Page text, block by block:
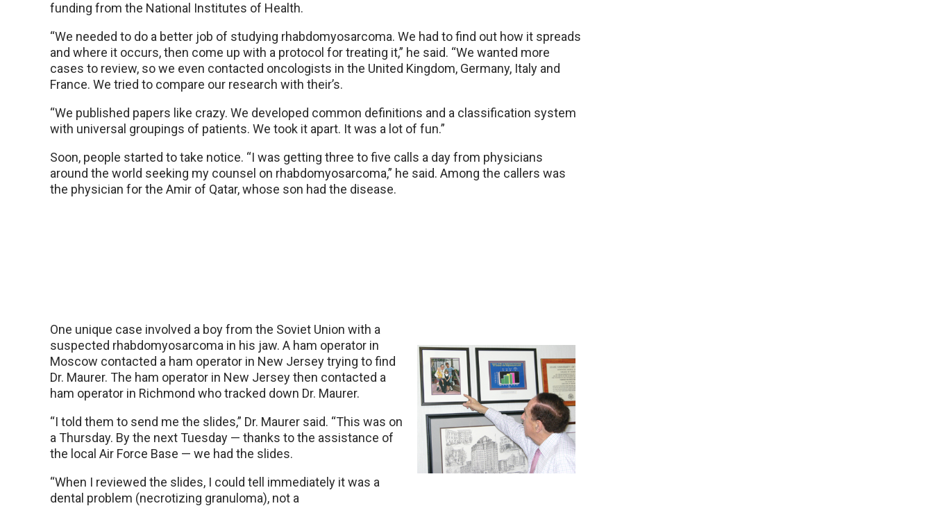
funding from the National Institutes of Health.
“We needed to do a better job of studying rhabdomyosarcoma. We had to find out how it spreads
and where it occurs, then come up with a protocol for treating it,” he said. “We wanted more
cases to review, so we even contacted oncologists in the United Kingdom, Germany, Italy and
France. We tried to compare our research with their’s.
“We published papers like crazy. We developed common definitions and a classification system
with universal groupings of patients. We took it apart. It was a lot of fun.”
Soon, people started to take notice. “I was getting three to five calls a day from physicians
around the world seeking my counsel on rhabdomyosarcoma,” he said. Among the callers was
the physician for the Amir of Qatar, whose son had the disease.
One unique case involved a boy from the Soviet Union with a
suspected rhabdomyosarcoma in his jaw. A ham operator in
Moscow contacted a ham operator in New Jersey trying to find
Dr. Maurer. The ham operator in New Jersey then contacted a
ham operator in Richmond who tracked down Dr. Maurer.
“I told them to send me the slides,” Dr. Maurer said. “This was on
a Thursday. By the next Tuesday — thanks to the assistance of
the local Air Force Base — we had the slides.
“When I reviewed the slides, I could tell immediately it was a
dental problem (necrotizing granuloma), not a